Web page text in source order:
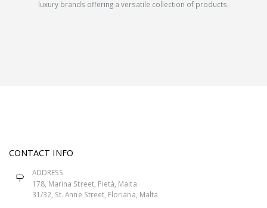
luxury brands offering a versatile collection of products.
CONTACT INFO
ADDRESS
178, Marina Street, Pietà, Malta
31/32, St. Anne Street, Floriana, Malta